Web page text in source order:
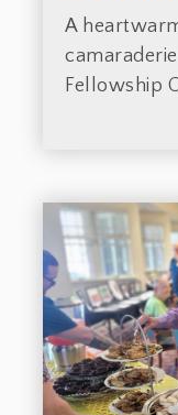
A
Fellowship